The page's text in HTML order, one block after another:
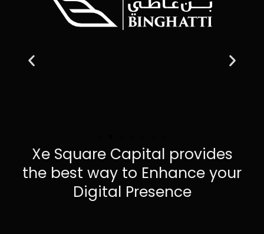
Xe Square Capital provides
the best way to Enhance your
Digital Presence